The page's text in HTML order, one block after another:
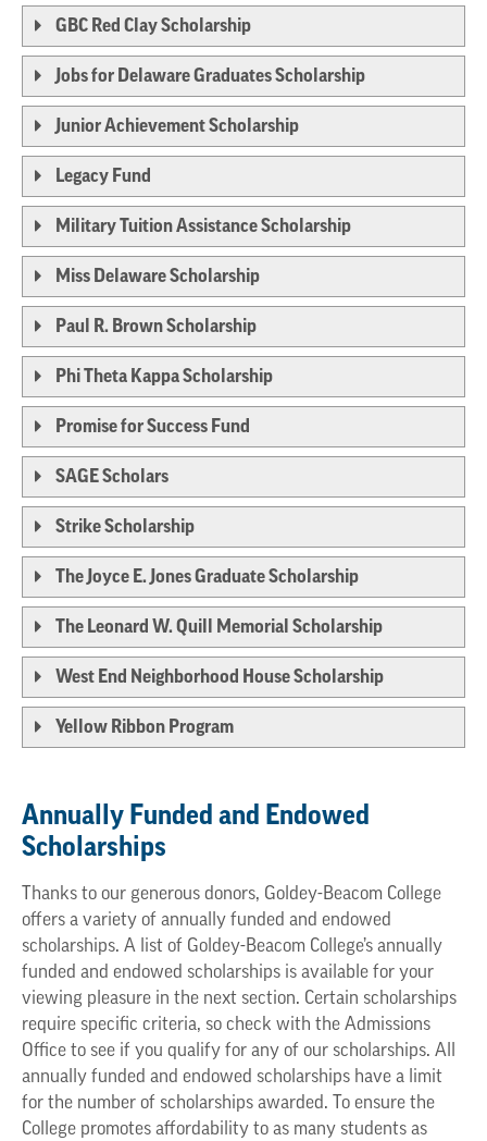
GBC Red Clay Scholarship
Jobs for Delaware Graduates Scholarship
Junior Achievement Scholarship
Legacy Fund
Military Tuition Assistance Scholarship
Miss Delaware Scholarship
Paul R. Brown Scholarship
Phi Theta Kappa Scholarship
Promise for Success Fund
SAGE Scholars
Strike Scholarship
The Joyce E. Jones Graduate Scholarship
The Leonard W. Quill Memorial Scholarship
West End Neighborhood House Scholarship
Yellow Ribbon Program
Annually Funded and Endowed
Scholarships
Thanks to our generous donors, Goldey-Beacom College
offers a variety of annually funded and endowed
scholarships. A list of Goldey-Beacom College’s annually
funded and endowed scholarships is available for your
viewing pleasure in the next section. Certain scholarships
require specific criteria, so check with the Admissions
Office to see if you qualify for any of our scholarships. All
annually funded and endowed scholarships have a limit
for the number of scholarships awarded. To ensure the
College promotes affordability to as many students as